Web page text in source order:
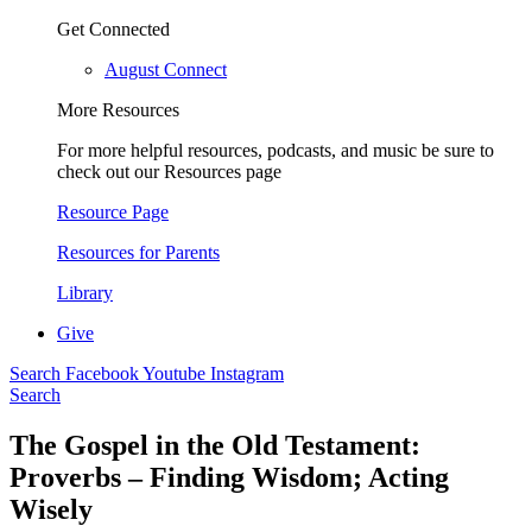
Get Connected
August Connect
More Resources
For more helpful resources, podcasts, and music be sure to
check out our Resources page
Resource Page
Resources for Parents
Library
Give
Search FacebookYoutube Instagram
Search
The Gospel in the Old Testament:
Proverbs – Finding Wisdom; Acting
Wisely